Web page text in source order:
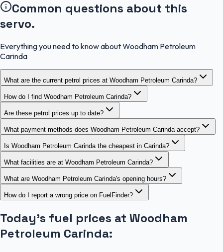
Common questions about this
servo.
Everything you need to know about Woodham Petroleum
Carinda
What are the current petrol prices at Woodham Petroleum Carinda?
How do I find Woodham Petroleum Carinda?
Are these petrol prices up to date?
What payment methods does Woodham Petroleum Carinda accept?
Is Woodham Petroleum Carinda the cheapest in Carinda?
What facilities are at Woodham Petroleum Carinda?
What are Woodham Petroleum Carinda's opening hours?
How do I report a wrong price on FuelFinder?
Today's fuel prices at Woodham
Petroleum Carinda: